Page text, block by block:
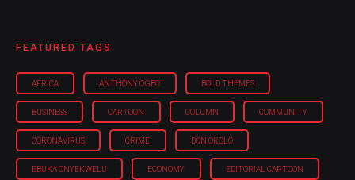
FEATURED TAGS
AFRICA ANTHONY OGBO BOLD THEMES
BUSINESS CARTOON COLUMN COMMUNITY
CORONAVIRUS CRIME DON OKOLO
EBUKA ONYEKWELU ECONOMY EDITORIAL CARTOON